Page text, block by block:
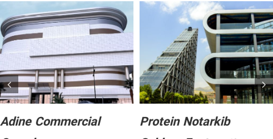
Adine Commercial
Protein Notarkib